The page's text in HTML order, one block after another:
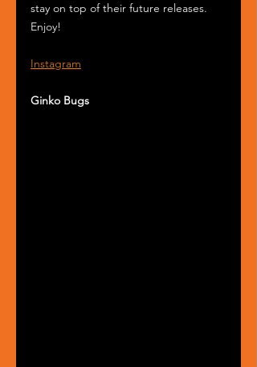
stay on top of their future releases.
Enjoy!
Instagram
Ginko Bugs